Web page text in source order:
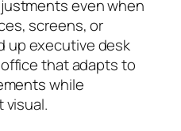
even when
screens, or
up executive desk
that adapts to
while
visual.